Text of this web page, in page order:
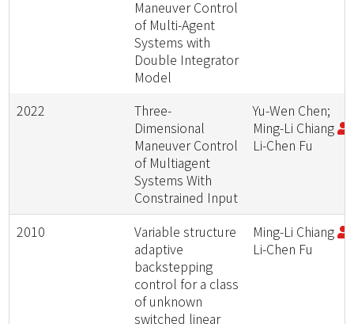
Maneuver Control
of Multi-Agent
Systems with
Double Integrator
Model
2022
Three-
Dimensional
Maneuver Control
of Multiagent
Systems With
Constrained Input
Yu-Wen Chen;
Ming-Li Chiang
Li-Chen Fu
2010
Variable structure
adaptive
backstepping
control for a class
of unknown
switched linear
Ming-Li Chiang
Li-Chen Fu